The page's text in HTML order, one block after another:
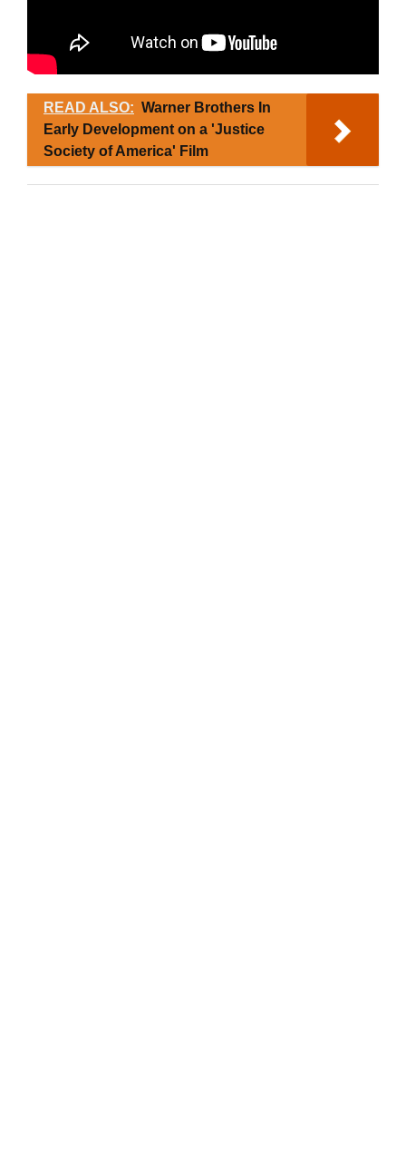
READ ALSO: Warner Brothers In
Early Development on a 'Justice
Society of America' Film